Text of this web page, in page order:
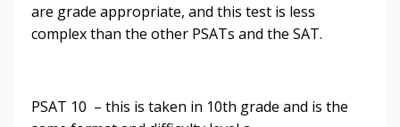
are grade appropriate, and this test is less
complex than the other PSATs and the SAT.
PSAT 10 – this is taken in 10th grade and is the